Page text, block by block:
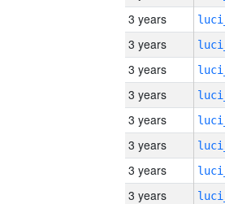
3 years
3 years
3 years
3 years
3 years
3 years
3 years
3 years